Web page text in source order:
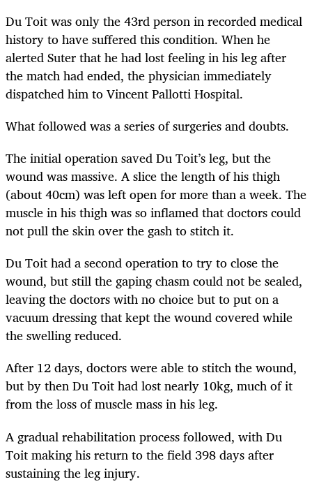
Du Toit was only the 43rd person in recorded medical
history to have suffered this condition. When he
alerted Suter that he had lost feeling in his leg after
the match had ended, the physician immediately
dispatched him to Vincent Pallotti Hospital.
What followed was a series of surgeries and doubts.
The initial operation saved Du Toit’s leg, but the
wound was massive. A slice the length of his thigh
(about 40cm) was left open for more than a week. The
muscle in his thigh was so inflamed that doctors could
not pull the skin over the gash to stitch it.
Du Toit had a second operation to try to close the
wound, but still the gaping chasm could not be sealed,
leaving the doctors with no choice but to put on a
vacuum dressing that kept the wound covered while
the swelling reduced.
After 12 days, doctors were able to stitch the wound,
but by then Du Toit had lost nearly 10kg, much of it
from the loss of muscle mass in his leg.
A gradual rehabilitation process followed, with Du
Toit making his return to the field 398 days after
sustaining the leg injury.